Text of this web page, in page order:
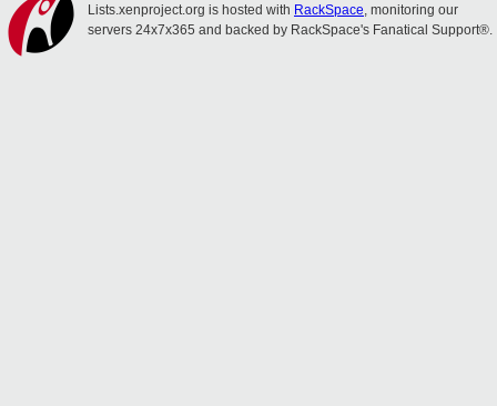
Lists.xenproject.org is hosted with RackSpace, monitoring our
servers 24x7x365 and backed by RackSpace's Fanatical Support®.